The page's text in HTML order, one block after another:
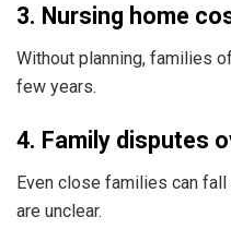
3. Nursing home
Without planning, families
few years.
4. Family disputes
Even close families can
are unclear.